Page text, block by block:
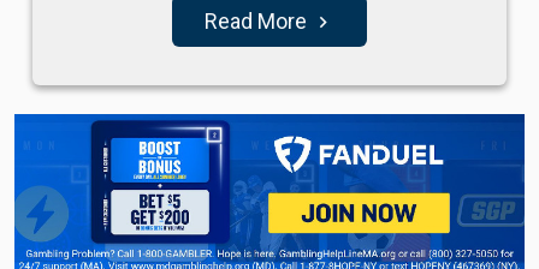
Read More navigate_next